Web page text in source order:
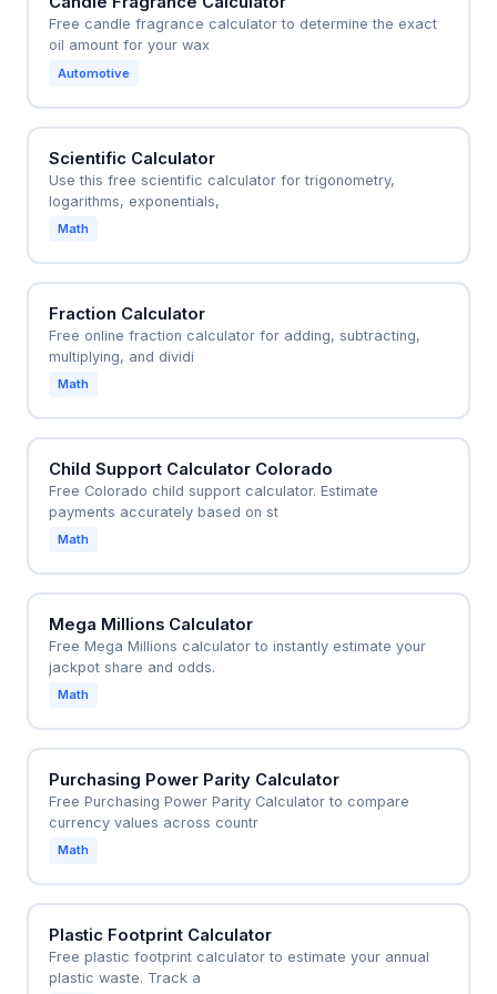
Free candle fragrance calculator to determine the exact
oil amount for your wax
Automotive
Scientific Calculator
Use this free scientific calculator for trigonometry,
logarithms, exponentials,
Math
Fraction Calculator
Free online fraction calculator for adding, subtracting,
multiplying, and dividi
Math
Child Support Calculator Colorado
Free Colorado child support calculator. Estimate
payments accurately based on st
Math
Mega Millions Calculator
Free Mega Millions calculator to instantly estimate your
jackpot share and odds.
Math
Purchasing Power Parity Calculator
Free Purchasing Power Parity Calculator to compare
currency values across countr
Math
Plastic Footprint Calculator
Free plastic footprint calculator to estimate your annual
plastic waste. Track a